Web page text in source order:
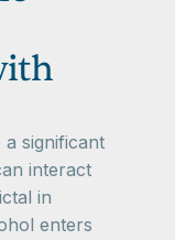
significant
interact
in
enters